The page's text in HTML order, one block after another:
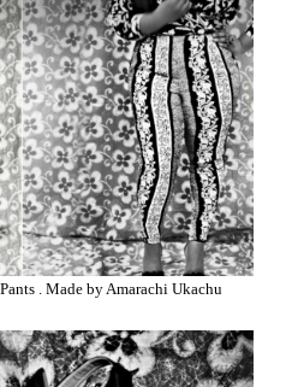
. Made by Amarachi Ukachu